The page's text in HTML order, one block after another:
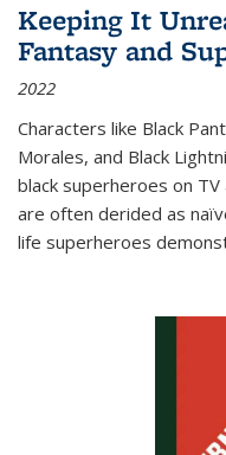
Keeping It
Fantasy and
2022
Characters like Black
Morales, and Black
black superheroes on
are often derided as
life superheroes